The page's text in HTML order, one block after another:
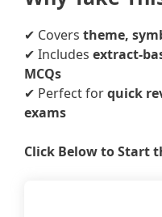
✔ Covers theme,
✔ Includes extract-
MCQs
✔ Perfect forquick
exams
Click Below to Start